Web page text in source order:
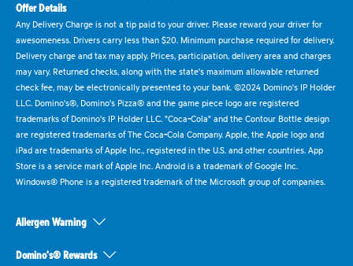
Offer Details
Any Delivery Charge is not a tip paid to your driver. Please reward your driver for
awesomeness. Drivers carry less than $20. Minimum purchase required for delivery.
Delivery charge and tax may apply. Prices, participation, delivery area and charges
may vary. Returned checks, along with the state's maximum allowable returned
check fee, may be electronically presented to your bank. ©2024 Domino's IP Holder
LLC. Domino's®, Domino's Pizza® and the game piece logo are registered
trademarks of Domino's IP Holder LLC. "Coca-Cola" and the Contour Bottle design
are registered trademarks of The Coca-Cola Company. Apple, the Apple logo and
iPad are trademarks of Apple Inc., registered in the U.S. and other countries. App
Store is a service mark of Apple Inc. Android is a trademark of Google Inc.
Windows® Phone is a registered trademark of the Microsoft group of companies.
Allergen Warning
Domino's® Rewards